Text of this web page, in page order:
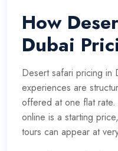
How
Dubai
Desert safari pricing in
experiences are
offered at one flat
online is a starting
tours can appear at